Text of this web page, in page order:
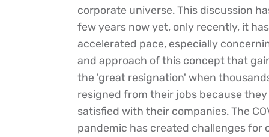
corporate universe. This discussion
few years now yet, only recently, it
accelerated pace, especially
and approach of this concept that
the 'great resignation' when
resigned from their jobs because
satisfied with their companies. The
pandemic has created challenges for